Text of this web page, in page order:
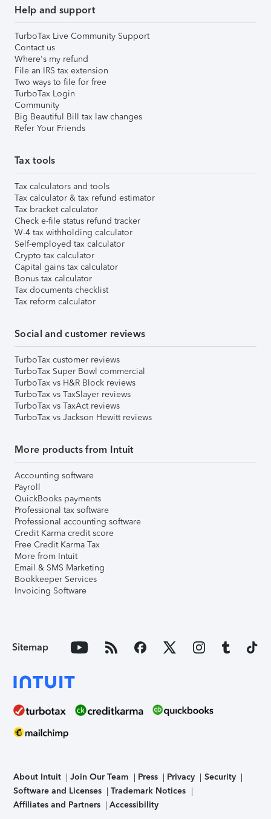
Help and support
TurboTax Live Community Support
Contact us
Where's my refund
File an IRS tax extension
Two ways to file for free
TurboTax Login
Community
Big Beautiful Bill tax law changes
Refer Your Friends
Tax tools
Tax calculators and tools
Tax calculator & tax refund estimator
Tax bracket calculator
Check e-file status refund tracker
W-4 tax withholding calculator
Self-employed tax calculator
Crypto tax calculator
Capital gains tax calculator
Bonus tax calculator
Tax documents checklist
Tax reform calculator
Social and customer reviews
TurboTax customer reviews
TurboTax Super Bowl commercial
TurboTax vs H&R Block reviews
TurboTax vs TaxSlayer reviews
TurboTax vs TaxAct reviews
TurboTax vs Jackson Hewitt reviews
More products from Intuit
Accounting software
Payroll
QuickBooks payments
Professional tax software
Professional accounting software
Credit Karma credit score
Free Credit Karma Tax
More from Intuit
Email & SMS Marketing
Bookkeeper Services
Invoicing Software
Sitemap
About Intuit Join Our Team Press Privacy
Security
Software and Licenses
Trademark Notices
Affiliates and Partners
Accessibility